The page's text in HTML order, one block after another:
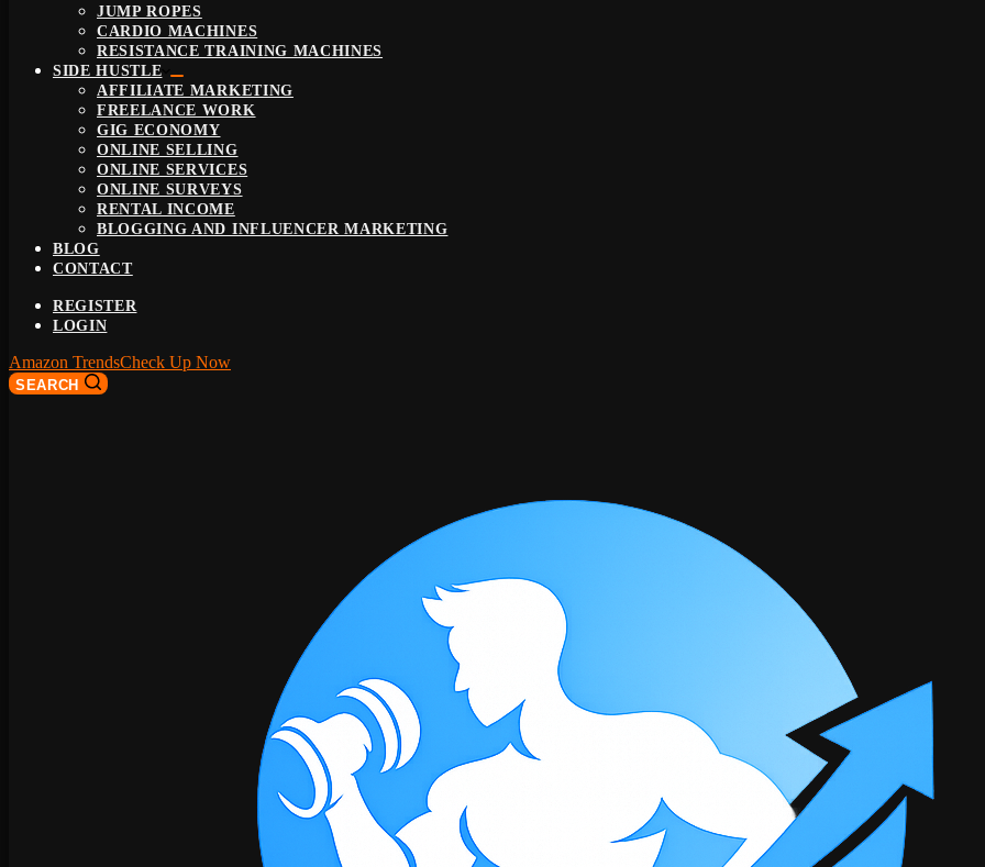
JUMP ROPES
CARDIO MACHINES
RESISTANCE TRAINING MACHINES
SIDE HUSTLE
AFFILIATE MARKETING
FREELANCE WORK
GIG ECONOMY
ONLINE SELLING
ONLINE SERVICES
ONLINE SURVEYS
RENTAL INCOME
BLOGGING AND INFLUENCER MARKETING
BLOG
CONTACT
REGISTER
LOGIN
Amazon TrendsCheck Up Now
SEARCH